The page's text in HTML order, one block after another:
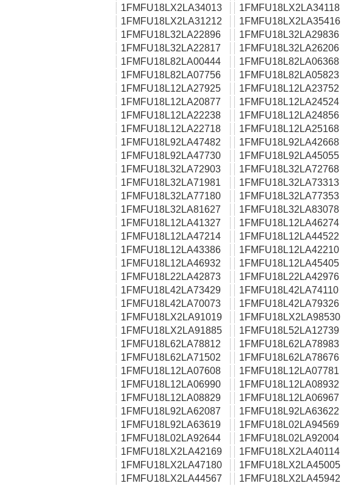
1FMFU18LX2LA34013
1FMFU18LX2LA34118
1FMFU18LX2LA31212
1FMFU18LX2LA35416
1FMFU18L32LA22896
1FMFU18L32LA29836
1FMFU18L32LA22817
1FMFU18L32LA26206
1FMFU18L82LA00444
1FMFU18L82LA06368
1FMFU18L82LA07756
1FMFU18L82LA05823
1FMFU18L12LA27925
1FMFU18L12LA23752
1FMFU18L12LA20877
1FMFU18L12LA24524
1FMFU18L12LA22238
1FMFU18L12LA24856
1FMFU18L12LA22718
1FMFU18L12LA25168
1FMFU18L92LA47482
1FMFU18L92LA42668
1FMFU18L92LA47730
1FMFU18L92LA45055
1FMFU18L32LA72903
1FMFU18L32LA72768
1FMFU18L32LA71981
1FMFU18L32LA73313
1FMFU18L32LA77180
1FMFU18L32LA77353
1FMFU18L32LA81627
1FMFU18L32LA83078
1FMFU18L12LA41327
1FMFU18L12LA46274
1FMFU18L12LA47214
1FMFU18L12LA44522
1FMFU18L12LA43386
1FMFU18L12LA42210
1FMFU18L12LA46932
1FMFU18L12LA45405
1FMFU18L22LA42873
1FMFU18L22LA42976
1FMFU18L42LA73429
1FMFU18L42LA74110
1FMFU18L42LA70073
1FMFU18L42LA79326
1FMFU18LX2LA91019
1FMFU18LX2LA98530
1FMFU18LX2LA91885
1FMFU18L52LA12739
1FMFU18L62LA78812
1FMFU18L62LA78983
1FMFU18L62LA71502
1FMFU18L62LA78676
1FMFU18L12LA07608
1FMFU18L12LA07781
1FMFU18L12LA06990
1FMFU18L12LA08932
1FMFU18L12LA08829
1FMFU18L12LA06967
1FMFU18L92LA62087
1FMFU18L92LA63622
1FMFU18L92LA63619
1FMFU18L02LA94569
1FMFU18L02LA92644
1FMFU18L02LA92004
1FMFU18LX2LA42169
1FMFU18LX2LA40114
1FMFU18LX2LA47180
1FMFU18LX2LA45005
1FMFU18LX2LA44567
1FMFU18LX2LA45942